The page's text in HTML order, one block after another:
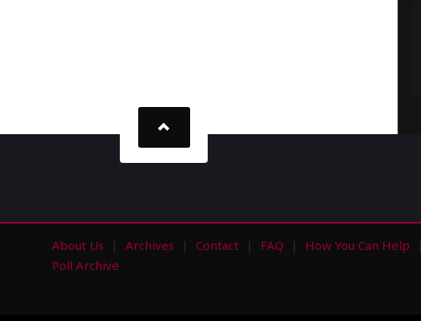
About Us Archives Contact FAQ How You Can Help
Poll Archive